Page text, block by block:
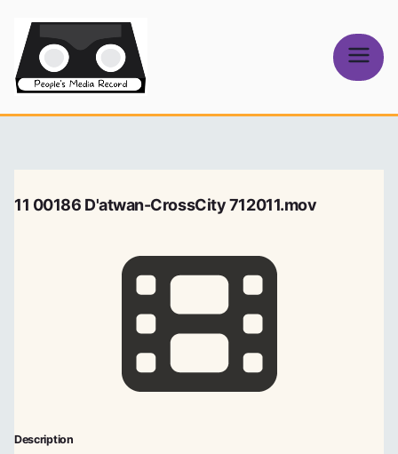
content
Media Record
11 00186 D'atwan-CrossCity 712011.mov
Description